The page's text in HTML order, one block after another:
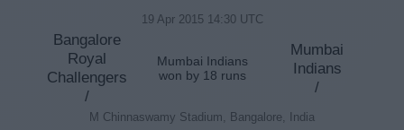
19 Apr 2015 14:30 UTC
Bangalore
Royal
Challengers
/
Mumbai Indians
won by 18 runs
Mumbai
Indians
/
M Chinnaswamy Stadium, Bangalore, India